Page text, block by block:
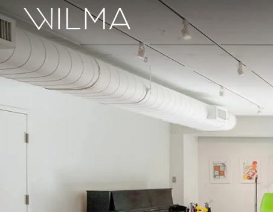
Search
On Stage
Box Office
HotHouse Acting Company
Support